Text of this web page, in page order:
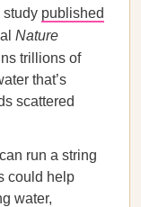
study published
Nature
trillions of
that’s
scattered
run a string
could help
water,